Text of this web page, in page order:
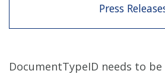
Press
DocumentTypeID needs to